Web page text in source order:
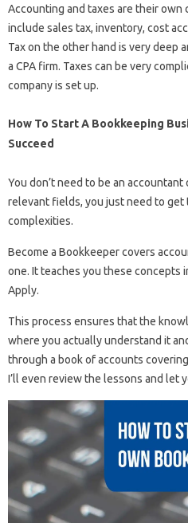
Accounting and taxes are their own
include sales tax, inventory, cost
Tax on the other hand is very deep
a CPA firm. Taxes can be very
company is set up.
How To Start A Bookkeeping
Succeed
You don’t need to be an
relevant fields, you just need to
complexities.
Become a Bookkeeper covers
one. It teaches you these concepts
Apply.
This process ensures that the
where you actually understand it
through a book of accounts
I’ll even review the lessons and let